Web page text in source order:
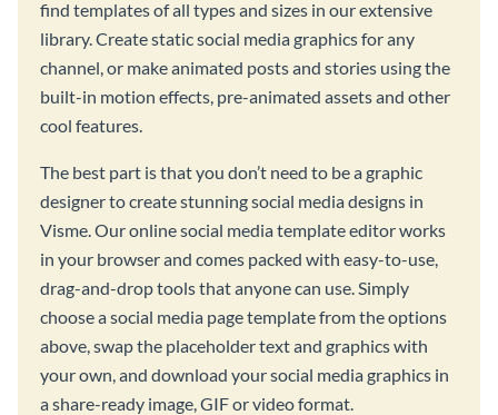
find templates of all types and sizes in our extensive
library. Create static social media graphics for any
channel, or make animated posts and stories using the
built-in motion effects, pre-animated assets and other
cool features.
The best part is that you don’t need to be a graphic
designer to create stunning social media designs in
Visme. Our online social media template editor works
in your browser and comes packed with easy-to-use,
drag-and-drop tools that anyone can use. Simply
choose a social media page template from the options
above, swap the placeholder text and graphics with
your own, and download your social media graphics in
a share-ready image, GIF or video format.